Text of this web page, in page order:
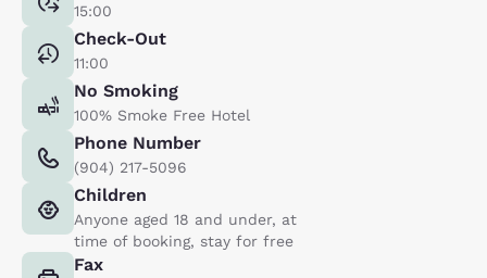
15:00
Check-Out
11:00
No Smoking
100% Smoke Free Hotel
Phone Number
(904) 217-5096
Children
Anyone aged 18 and under, at
time of booking, stay for free
Fax